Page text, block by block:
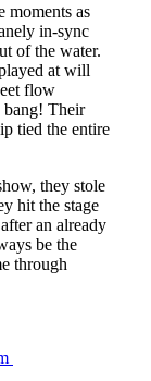
moments as
in-sync
of the water.
at will
flow
bang! Their
tied the entire
they stole
hit the stage
an already
be the
through